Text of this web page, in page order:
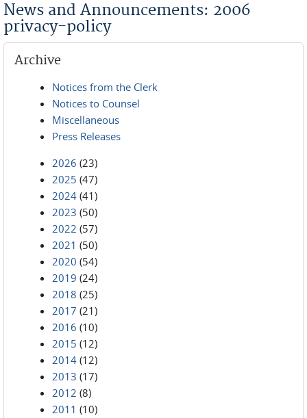
News and Announcements: 2006
privacy-policy
Archive
Notices from the Clerk
Notices to Counsel
Miscellaneous
Press Releases
2026 (23)
2025 (47)
2024 (41)
2023 (50)
2022 (57)
2021 (50)
2020 (54)
2019 (24)
2018 (25)
2017 (21)
2016 (10)
2015 (12)
2014 (12)
2013 (17)
2012 (8)
2011 (10)